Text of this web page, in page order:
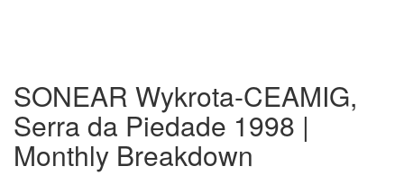
SONEAR Wykrota-CEAMIG,
Serra da Piedade 1998 |
Monthly Breakdown